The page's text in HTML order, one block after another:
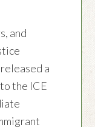
and
a
the ICE